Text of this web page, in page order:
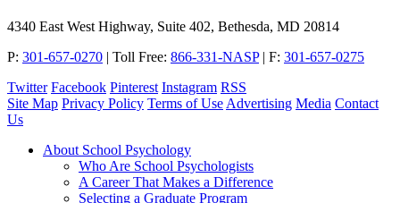
4340 East West Highway, Suite 402, Bethesda, MD 20814
P: 301-657-0270 | Toll Free: 866-331-NASP | F: 301-657-0275
Twitter Facebook Pinterest Instagram RSS
Site Map Privacy Policy Terms of Use Advertising Media Contact
Us
About School Psychology
Who Are School Psychologists
A Career That Makes a Difference
Selecting a Graduate Program